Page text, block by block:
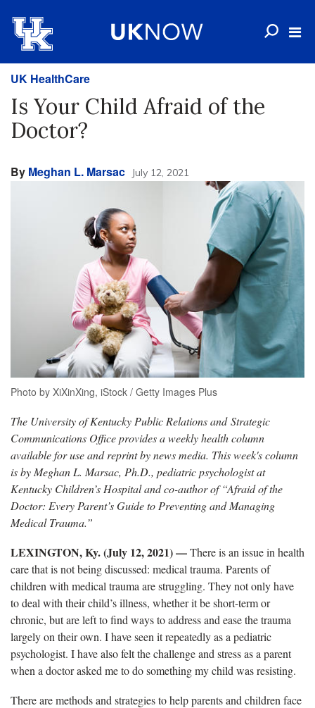
UK HealthCare
Is Your Child Afraid of the
Doctor?
By Meghan L. Marsac July 12, 2021
Photo by XiXinXing, iStock / Getty Images Plus
The University of Kentucky Public Relations and Strategic
Communications Office provides a weekly health column
available for use and reprint by news media. This week's column
is by Meghan L. Marsac, Ph.D., pediatric psychologist at
Kentucky Children’s Hospital and co-author of “Afraid of the
Doctor: Every Parent’s Guide to Preventing and Managing
Medical Trauma.”
LEXINGTON, Ky. (July 12, 2021)—There is an issue in health
care that is not being discussed: medical trauma. Parents of
children with medical trauma are struggling. They not only have
to deal with their child’s illness, whether it be short-term or
chronic, but are left to find ways to address and ease the trauma
largely on their own. I have seen it repeatedly as a pediatric
psychologist. I have also felt the challenge and stress as a parent
when a doctor asked me to do something my child was resisting.
There are methods and strategies to help parents and children face